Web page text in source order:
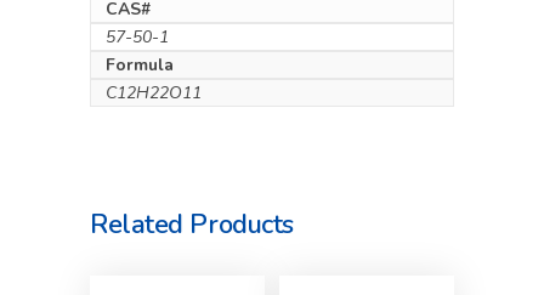
CAS#
57-50-1
Formula
C12H22O11
Related Products